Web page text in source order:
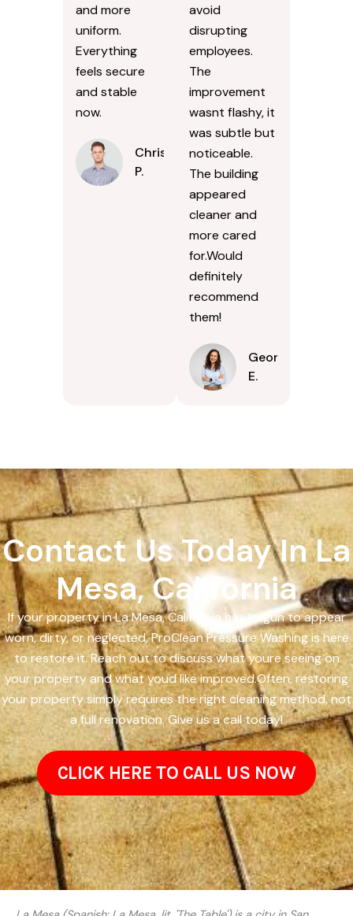
and more
uniform.
Everything
feels secure
and stable
now.
Chris
P.
avoid
disrupting
employees.
The
improvement
wasnt flashy, it
was subtle but
noticeable.
The building
appeared
cleaner and
more cared
for.Would
definitely
recommend
them!
Georgina
E.
Contact Us Today In La
Mesa, California
If your property in La Mesa, California has begun to appear
worn, dirty, or neglected, ProClean Pressure Washing is here
to restore it. Reach out to discuss what youre seeing on
your property and what youd like improved.Often, restoring
your property simply requires the right cleaning method, not
a full renovation. Give us a call today!
CLICK HERE TO CALL US NOW